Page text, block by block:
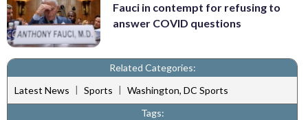
Fauci in contempt for refusing to
answer COVID questions
Related Categories:
Latest News | Sports | Washington, DC Sports
Tags: